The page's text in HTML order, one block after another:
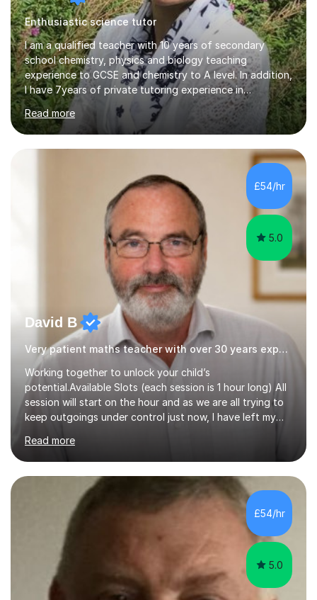
Enthusiastic science tutor
I am a qualified teacher with 10 years of secondary
school chemistry, physics and biology teaching
experience to GCSE and chemistry to A level. In addition,
I have 7years of private tutoring experience in
chemistry, physics and biology to GCSE and A level in
chemistry. The tutoring I do is one- to- one and is on line
to students of varying ability, Although I have tutored
A2 chemistry, at the present time I am not tutoring A
level A2 chemistry ( year 13). Currently, I will consider AS
chemistry (year 12) I havemuch experience of the
following specifications:AQA, Edexcel and OCRand
iGCSEI am encouraging,...
Read more
£54/hr
5.0
David B
Very patient maths teacher with over 30 years experience
Working together to unlock your child’s
potential.Available Slots (each session is 1 hour long) All
session will start on the hour and as we are all trying to
keep outgoings under control just now, I have left my
not increase my fee once sessions have been booked
regardless of how long you are a student of mine for. As
the class of 2026 moves on, new slots are now open for
you and your child to choose the day and time that best
suits you.If you wish, then please contact me for the
latest availability. Please note: this year’s year 11 stu...
Read more
£54/hr
5.0